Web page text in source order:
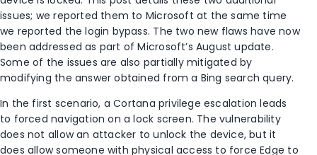
issues; we reported them to Microsoft at the same time
we reported the login bypass. The two new flaws have now
been addressed as part of Microsoft’s August update.
Some of the issues are also partially mitigated by
modifying the answer obtained from a Bing search query.
In the first scenario, a Cortana privilege escalation leads
to forced navigation on a lock screen. The vulnerability
does not allow an attacker to unlock the device, but it
does allow someone with physical access to force Edge to